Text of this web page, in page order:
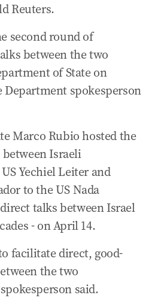
Reuters.
second round of
between the two
of State on
Department spokesperson
Marco Rubio hosted the
Israeli
Yechiel Leiter and
to the US Nada
talks between Israel
- on April 14.
facilitate direct, good-
the two
said.